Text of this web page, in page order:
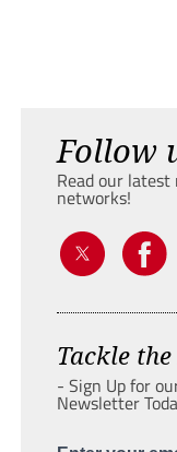
Follow
Read our
networks!
Tackle
- Sign Up for
Newsletter